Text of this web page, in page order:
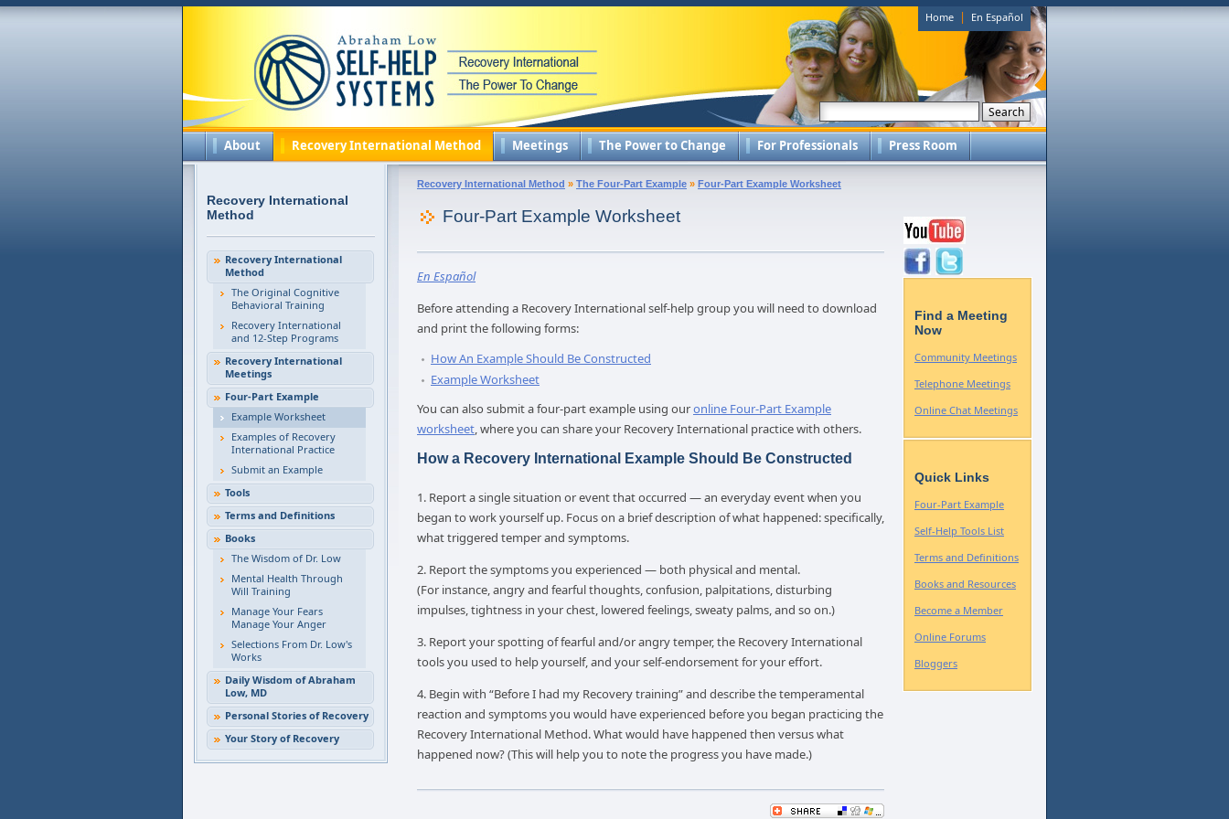
Home | En Español
About Recovery International Method Meetings The Power to Change For Professionals Press Room
Recovery International
Method
Recovery International
Method
The Original Cognitive
Behavioral Training
Recovery International
and 12-Step Programs
Recovery International
Meetings
Four-Part Example
Example Worksheet
Examples of Recovery
International Practice
Submit an Example
Tools
Terms and Definitions
Books
The Wisdom of Dr. Low
Mental Health Through
Will Training
Manage Your Fears
Manage Your Anger
Selections From Dr. Low's
Works
Daily Wisdom of Abraham
Low, MD
Personal Stories of Recovery
Your Story of Recovery
Recovery International Method » The Four-Part Example » Four-Part Example Worksheet
Four-Part Example Worksheet
En Español
Before attending a Recovery International self-help group you will need to download
and print the following forms:
How An Example Should Be Constructed
Example Worksheet
You can also submit a four-part example using ouronline Four-Part Example
worksheet, where you can share your Recovery International practice with others.
How a Recovery International Example Should Be Constructed
1. Report a single situation or event that occurred — an everyday event when you
began to work yourself up. Focus on a brief description of what happened: specifically,
what triggered temper and symptoms.
2. Report the symptoms you experienced — both physical and mental.
(For instance, angry and fearful thoughts, confusion, palpitations, disturbing
impulses, tightness in your chest, lowered feelings, sweaty palms, and so on.)
3. Report your spotting of fearful and/or angry temper, the Recovery International
tools you used to help yourself, and your self-endorsement for your effort.
4. Begin with “Before I had my Recovery training” and describe the temperamental
reaction and symptoms you would have experienced before you began practicing the
Recovery International Method. What would have happened then versus what
happened now? (This will help you to note the progress you have made.)
Find a Meeting
Now
Community Meetings
Telephone Meetings
Online Chat Meetings
Quick Links
Four-Part Example
Self-Help Tools List
Terms and Definitions
Books and Resources
Become a Member
Online Forums
Bloggers